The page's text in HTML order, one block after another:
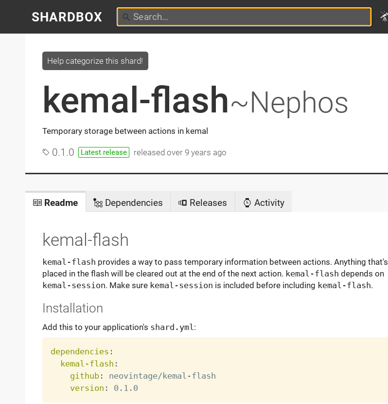
SHARDBOX
kemal-flash~Nephos
Temporary storage between actions in kemal
Help categorize this shard!
0.1.0 Latest release releasedover 9 years ago
Readme Dependencies Releases Activity
kemal-flash
kemal-flash provides a way to pass temporary information between actions. Anything that's
placed in the flash will be cleared out at the end of the next action. kemal-flash depends on
kemal-session. Make sure kemal-session is included before including kemal-flash.
Installation
Add this to your application's shard.yml:
dependencies :
kemal-flash :
github: neovintage/kemal -flash
version :